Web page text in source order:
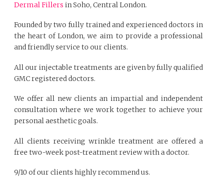
Dermal Fillers in Soho, Central London.
Founded by two fully trained and experienced doctors in
the heart of London, we aim to provide a professional
and friendly service to our clients.
All our injectable treatments are given by fully qualified
GMC registered doctors.
We offer all new clients an impartial and independent
consultation where we work together to achieve your
personal aesthetic goals.
All clients receiving wrinkle treatment are offered a
free two-week post-treatment review with a doctor.
9/10 of our clients highly recommend us.